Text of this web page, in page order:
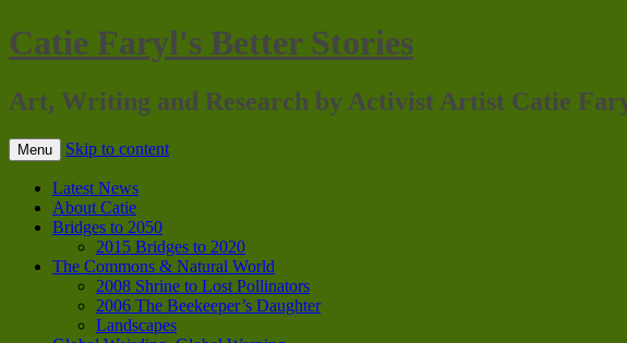
Catie Faryl's Better Stories
Art, Writing and Research by Activist Artist Catie
Menu Skip to content
Latest News
About Catie
Bridges to 2050
2015 Bridges to 2020
The Commons & Natural World
2008 Shrine to Lost Pollinators
2006 The Beekeeper’s Daughter
Landscapes